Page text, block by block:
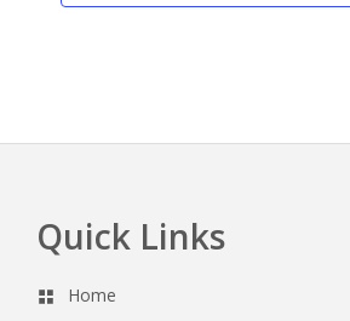
FooterQuick Links
Home